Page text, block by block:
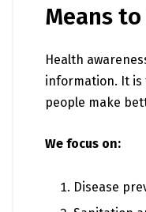
Means to
Health
information. It is
people make
We focus on:
Disease